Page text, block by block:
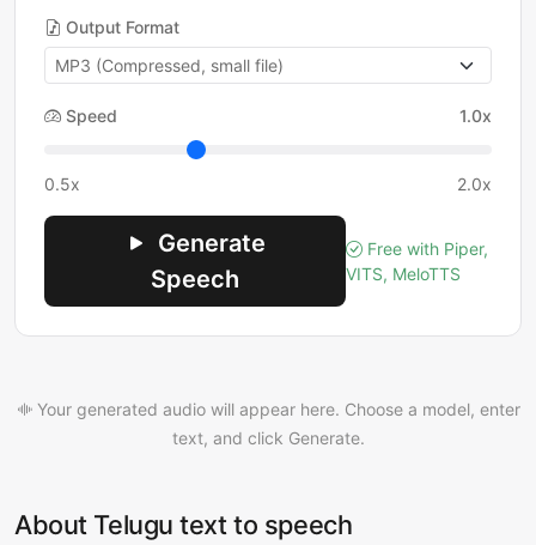
Output Format
Speed 1.0x
0.5x 2.0x
Generate
Speech
Free with Piper,
VITS, MeloTTS
Your generated audio will appear here. Choose a model, enter
text, and click Generate.
About Telugu text to speech